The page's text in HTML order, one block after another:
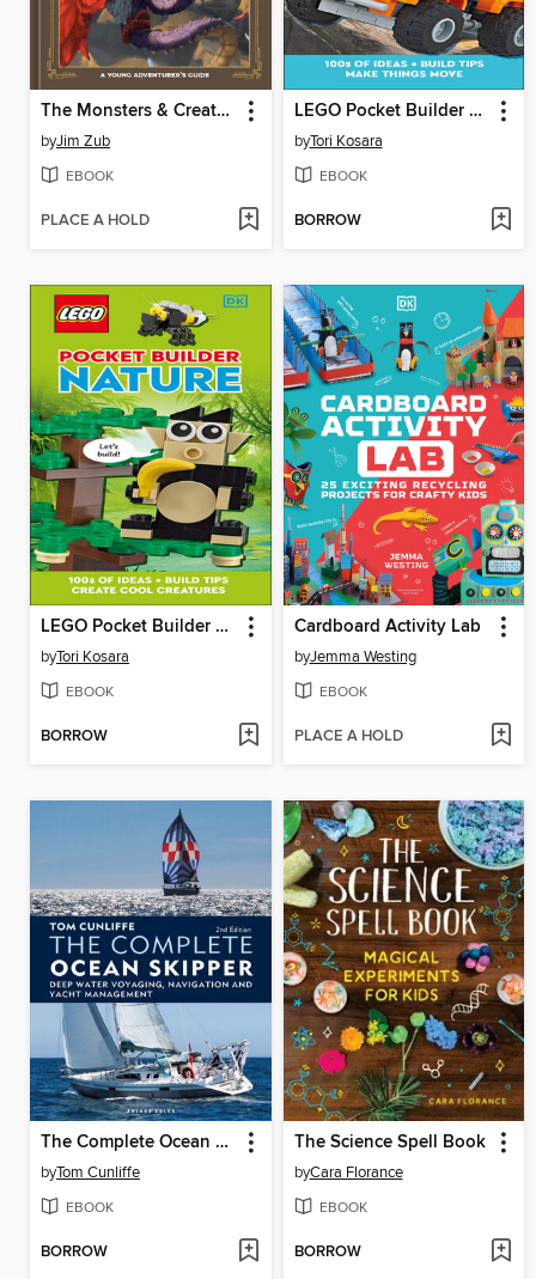
The Monsters & Creatures Compendium
byJim Zub
EBOOK
PLACE A HOLD
LEGO Pocket Builder Vehicles
byTori Kosara
EBOOK
BORROW
LEGO Pocket Builder Nature
byTori Kosara
EBOOK
BORROW
Cardboard Activity Lab
byJemma Westing
EBOOK
PLACE A HOLD
The Complete Ocean Skipper
byTom Cunliffe
EBOOK
BORROW
The Science Spell Book
byCara Florance
EBOOK
BORROW